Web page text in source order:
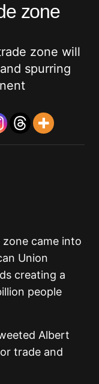
zone
zone will
spurring
came into
Union
creating a
people
Albert
trade and